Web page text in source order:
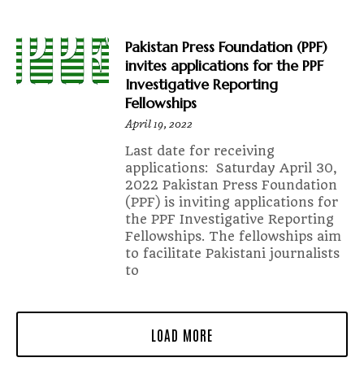
Pakistan Press Foundation (PPF)
invites applications for the PPF
Investigative Reporting
Fellowships
April 19, 2022
Last date for receiving
applications: Saturday April 30,
2022 Pakistan Press Foundation
(PPF) is inviting applications for
the PPF Investigative Reporting
Fellowships. The fellowships aim
to facilitate Pakistani journalists
to
LOAD MORE